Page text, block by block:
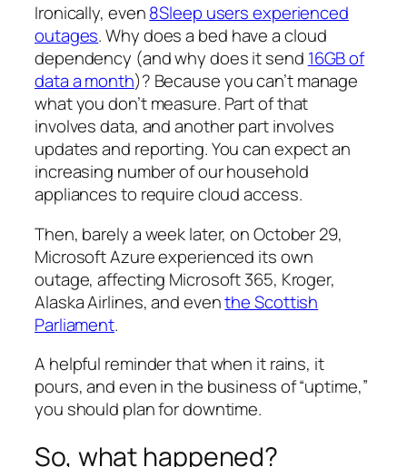
Ironically, even8Sleep users experienced
outages. Why does a bed have a cloud
dependency (and why does it send 16GB of
data a month)? Because you can’t manage
what you don’t measure. Part of that
involves data, and another part involves
updates and reporting. You can expect an
increasing number of our household
appliances to require cloud access.
Then, barely a week later, on October 29,
Microsoft Azure experienced its own
outage, affecting Microsoft 365, Kroger,
Alaska Airlines, and eventhe Scottish
Parliament.
A helpful reminder that when it rains, it
pours, and even in the business of “uptime,”
you should plan for downtime.
So, what happened?